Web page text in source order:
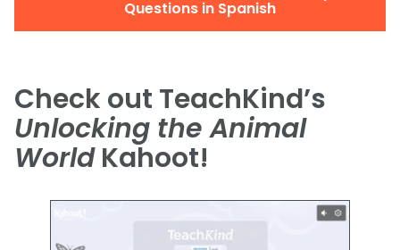
Questions in Spanish
Check out TeachKind’s
Unlocking the Animal
WorldKahoot!